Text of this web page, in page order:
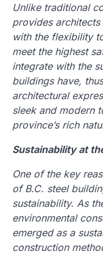
Unlike traditional
provides
with the flexibility
meet the highest
integrate with the
buildings have,
architectural
sleek and modern
province’s rich
Sustainability at
One of the key
of B.C. steel
sustainability. As
environmental
emerged as a
construction